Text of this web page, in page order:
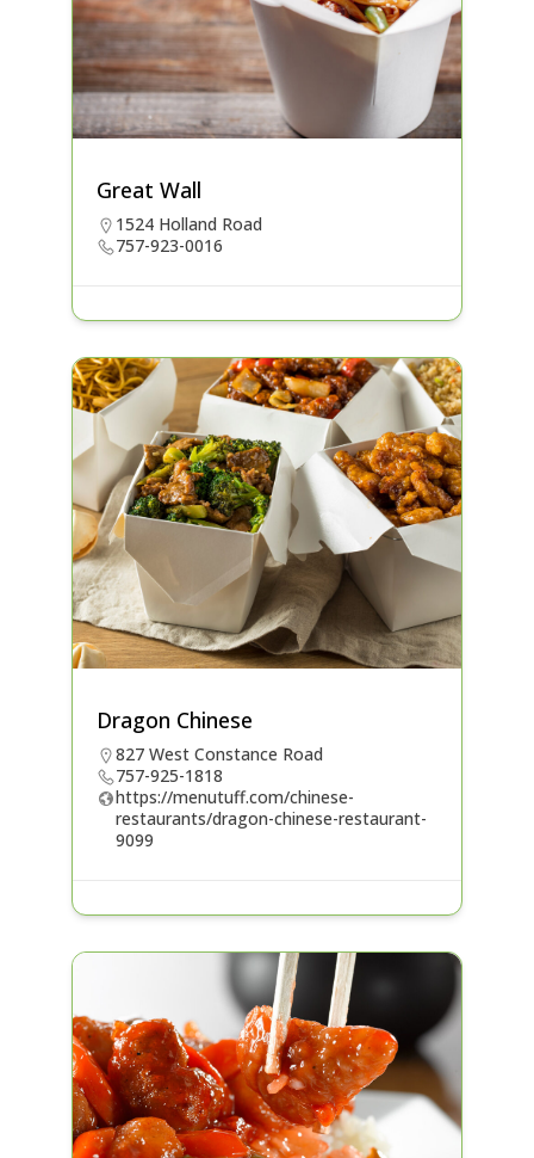
Great Wall
1524 Holland Road
757-923-0016
Dragon Chinese
827 West Constance Road
757-925-1818
https://menutuff.com/chinese-
restaurants/dragon-chinese-restaurant-
9099